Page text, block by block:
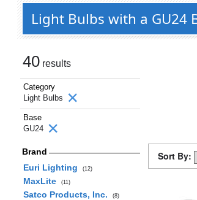
Light Bulbs with a GU24
40 results
Category
Light Bulbs
Base
GU24
Brand
Euri Lighting
(12)
MaxLite (11)
Satco Products, Inc. (8)
Sort By: